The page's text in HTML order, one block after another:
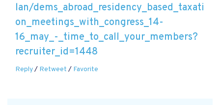
lan/dems_abroad_residency_based_taxati
on_meetings_with_congress_14-
16_may_-_time_to_call_your_members?
recruiter_id=1448
Reply/ Retweet / Favorite